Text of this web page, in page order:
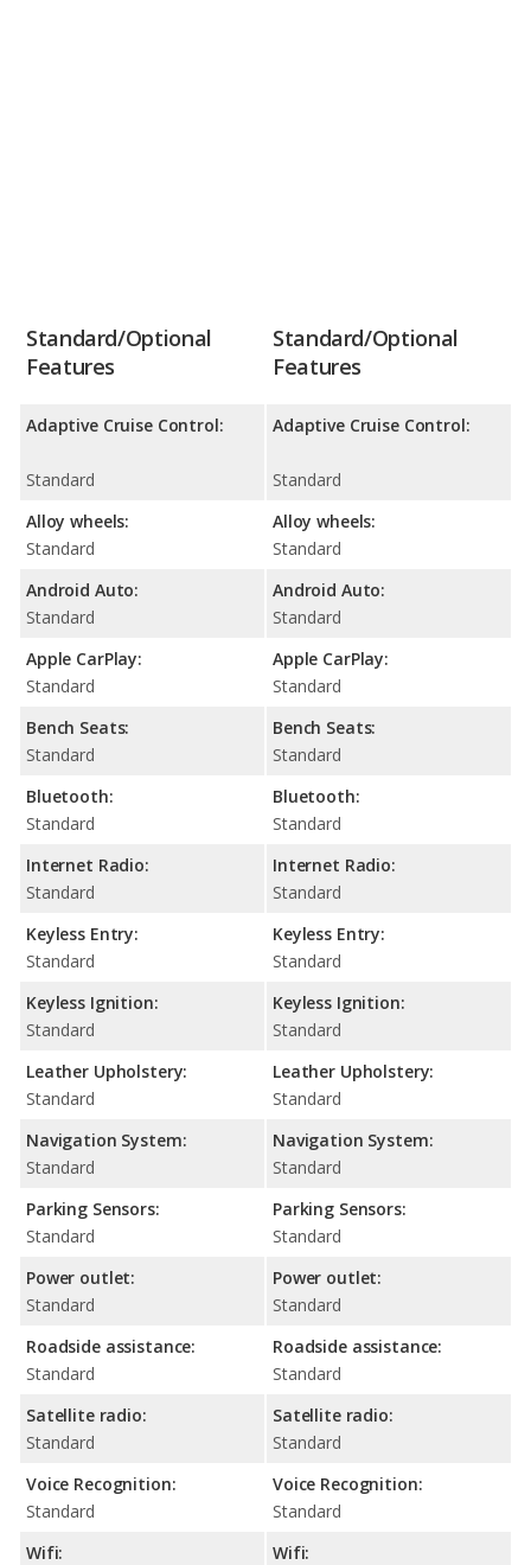
Standard/Optional
Features
Adaptive Cruise Control:
Standard
Alloy wheels:
Standard
Android Auto:
Standard
Apple CarPlay:
Standard
Bench Seats:
Standard
Bluetooth:
Standard
Internet Radio:
Standard
Keyless Entry:
Standard
Keyless Ignition:
Standard
Leather Upholstery:
Standard
Navigation System:
Standard
Parking Sensors:
Standard
Power outlet:
Standard
Roadside assistance:
Standard
Satellite radio:
Standard
Voice Recognition:
Standard
Wifi:
Standard/Optional
Features
Adaptive Cruise Control:
Standard
Alloy wheels:
Standard
Android Auto:
Standard
Apple CarPlay:
Standard
Bench Seats:
Standard
Bluetooth:
Standard
Internet Radio:
Standard
Keyless Entry:
Standard
Keyless Ignition:
Standard
Leather Upholstery:
Standard
Navigation System:
Standard
Parking Sensors:
Standard
Power outlet:
Standard
Roadside assistance:
Standard
Satellite radio:
Standard
Voice Recognition:
Standard
Wifi: